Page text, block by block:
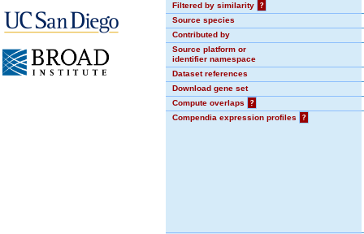
Filtered by similarity
?
Source species
Contributed by
Source platform or
identifier namespace
Dataset references
Download gene set
Compute overlaps
?
Compendia expression profiles
?